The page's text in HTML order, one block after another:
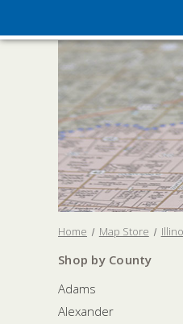
Home Map Store
Shop by County
Adams
Alexander